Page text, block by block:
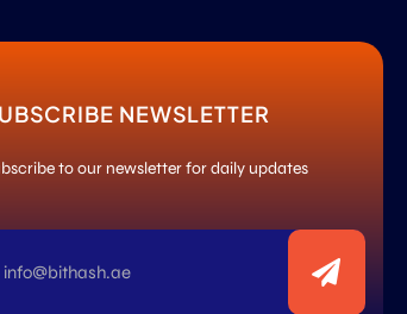
NEWSLETTER
to our newsletter for daily updates